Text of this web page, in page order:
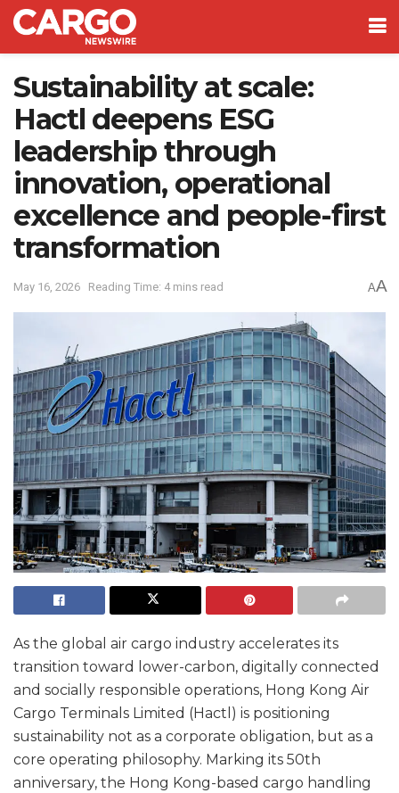
Sustainability at scale:
Hactl deepens ESG
leadership through
innovation, operational
excellence and people-first
transformation
May 16, 2026 Reading Time: 4 mins read AA
As the global air cargo industry accelerates its
transition toward lower-carbon, digitally connected
and socially responsible operations, Hong Kong Air
Cargo Terminals Limited (Hactl) is positioning
sustainability not as a corporate obligation, but as a
core operating philosophy. Marking its 50th
anniversary, the Hong Kong-based cargo handling